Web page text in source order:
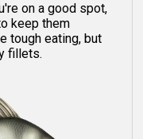
on a good spot,
keep them
tough eating, but
fillets.